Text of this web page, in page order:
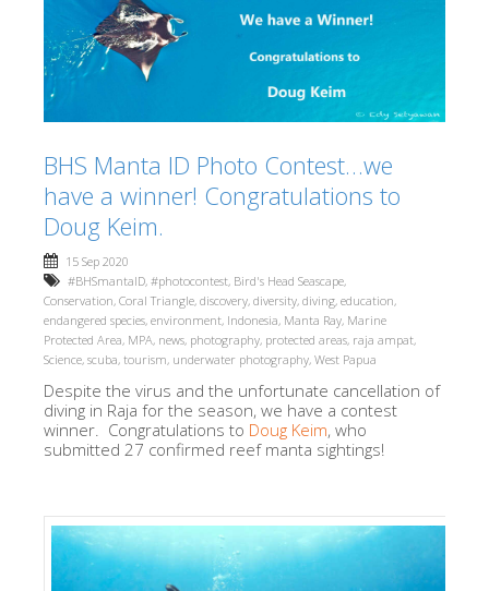
BHS Manta ID Photo Contest…we
have a winner! Congratulations to
Doug Keim.
15 Sep 2020
#BHSmantaID, #photocontest, Bird's Head Seascape,
Conservation, Coral Triangle, discovery, diversity, diving, education,
endangered species, environment, Indonesia, Manta Ray, Marine
Protected Area, MPA, news, photography, protected areas, raja ampat,
Science, scuba, tourism, underwater photography, West Papua
Despite the virus and the unfortunate cancellation of
diving in Raja for the season, we have a contest
winner. Congratulations to Doug Keim, who
submitted 27 confirmed reef manta sightings!